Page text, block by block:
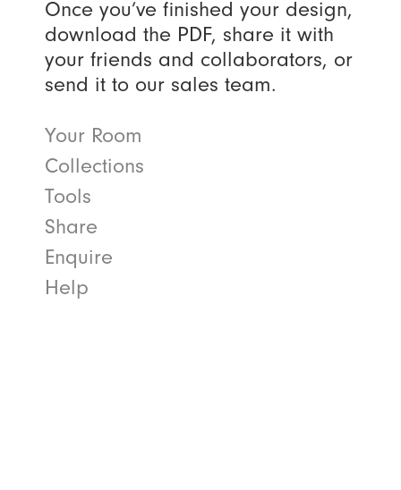
Once you’ve finished your design,
download the PDF, share it with
your friends and collaborators, or
send it to our sales team.
Your Room
Collections
Tools
Share
Enquire
Help